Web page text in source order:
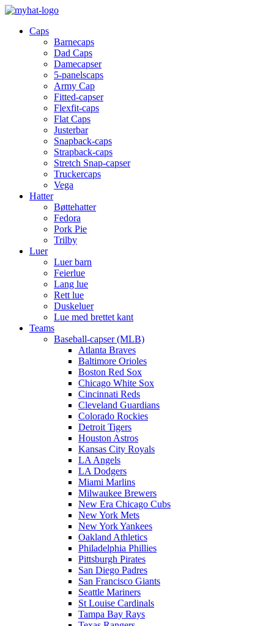
Caps
Barnecaps
Dad Caps
Damecapser
5-panelscaps
Army Cap
Fitted-capser
Flexfit-caps
Flat Caps
Justerbar
Snapback-caps
Strapback-caps
Stretch Snap-capser
Truckercaps
Vega
Hatter
Bøttehatter
Fedora
Pork Pie
Trilby
Luer
Luer barn
Feierlue
Lang lue
Rett lue
Duskeluer
Lue med brettet kant
Teams
Baseball-capser (MLB)
Atlanta Braves
Baltimore Orioles
Boston Red Sox
Chicago White Sox
Cincinnati Reds
Cleveland Guardians
Colorado Rockies
Detroit Tigers
Houston Astros
Kansas City Royals
LA Angels
LA Dodgers
Miami Marlins
Milwaukee Brewers
New Era Chicago Cubs
New York Mets
New York Yankees
Oakland Athletics
Philadelphia Phillies
Pittsburgh Pirates
San Diego Padres
San Francisco Giants
Seattle Mariners
St Louise Cardinals
Tampa Bay Rays